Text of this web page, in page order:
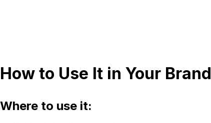
How to Use It in Your Brand
Where to use it: